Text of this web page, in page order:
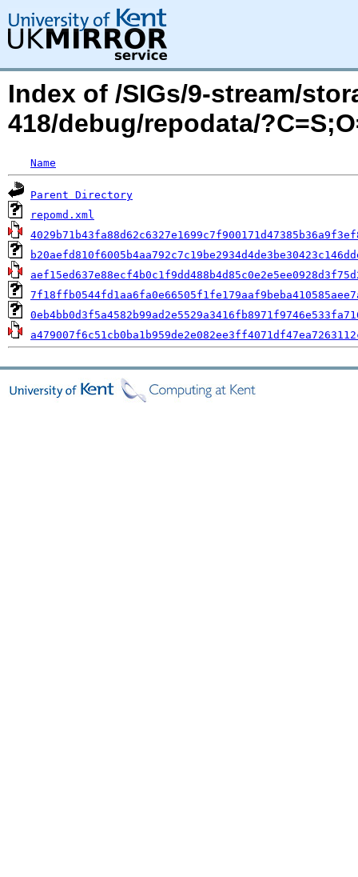
Index of /SIGs/9-stream/
418/debug/repodata/
Name
Parent Directory
repomd.xml